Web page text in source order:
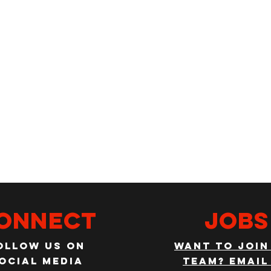
us on
media
JOBS
WANT TO JOIN
TEAM? EMAIL